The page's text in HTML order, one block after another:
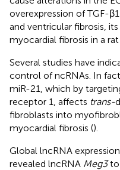
overexpression of TGF-
and ventricular fibrosis,
myocardial fibrosis in a
Several studies have
control of ncRNAs. In
miR-21, which by
receptor 1, affects trans-
fibroblasts into
myocardial fibrosis ().
Global lncRNA
revealed lncRNA Meg3to